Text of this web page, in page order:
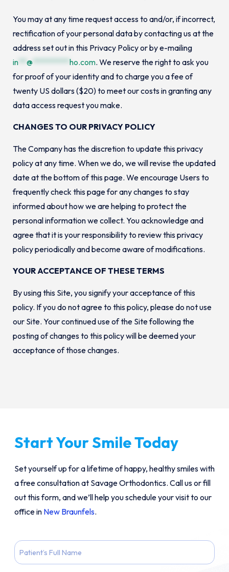
You may at any time request access to and/or, if incorrect,
rectification of your personal data by contacting us at the
address set out in this Privacy Policy or by e-mailing
in ** @ ********* ho.com. We reserve the right to ask you
for proof of your identity and to charge you a fee of
twenty US dollars ($20) to meet our costs in granting any
data access request you make.
CHANGES TO OUR PRIVACY POLICY
The Company has the discretion to update this privacy
policy at any time. When we do, we will revise the updated
date at the bottom of this page. We encourage Users to
frequently check this page for any changes to stay
informed about how we are helping to protect the
personal information we collect. You acknowledge and
agree that it is your responsibility to review this privacy
policy periodically and become aware of modifications.
YOUR ACCEPTANCE OF THESE TERMS
By using this Site, you signify your acceptance of this
policy. If you do not agree to this policy, please do not use
our Site. Your continued use of the Site following the
posting of changes to this policy will be deemed your
acceptance of those changes.
Start Your Smile Today
Set yourself up for a lifetime of happy, healthy smiles with
a free consultation at Savage Orthodontics. Call us or fill
out this form, and we’ll help you schedule your visit to our
office in New Braunfels.
Full
Name